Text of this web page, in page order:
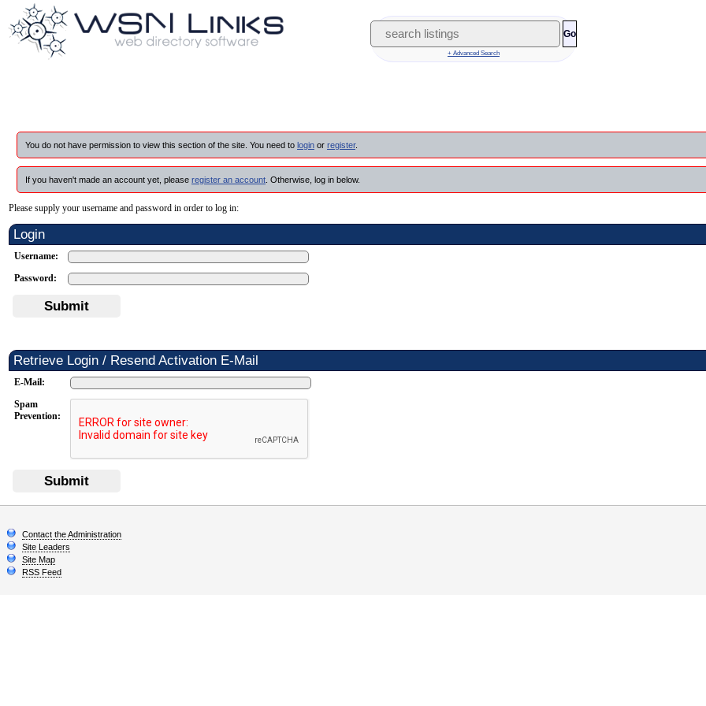
Go
+ Advanced Search
You do not have permission to view this section of the site. You need to login or register.
If you haven't made an account yet, please register an account . Otherwise, log in below.
Please supply your username and password in order to log in:
Login
Username:
Password:
Submit
Retrieve Login / Resend Activation E-Mail
E-Mail:
Spam
Prevention:
Submit
Contact the Administration
Site Leaders
Site Map
RSS Feed